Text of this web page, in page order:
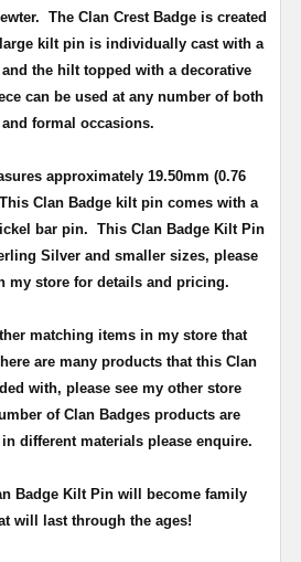
The Clan Crest Badge is created
kilt pin is individually cast with a
the hilt topped with a decorative
can be used at any number of both
formal occasions.
approximately 19.50mm (0.76
This Clan Badge kilt pin comes with a
bar pin. This Clan Badge Kilt Pin
Silver and smaller sizes, please
my store for details and pricing.
matching items in my store that
are many products that this Clan
with, please see my other store
of Clan Badges products are
different materials please enquire.
Badge Kilt Pin will become family
will last through the ages!